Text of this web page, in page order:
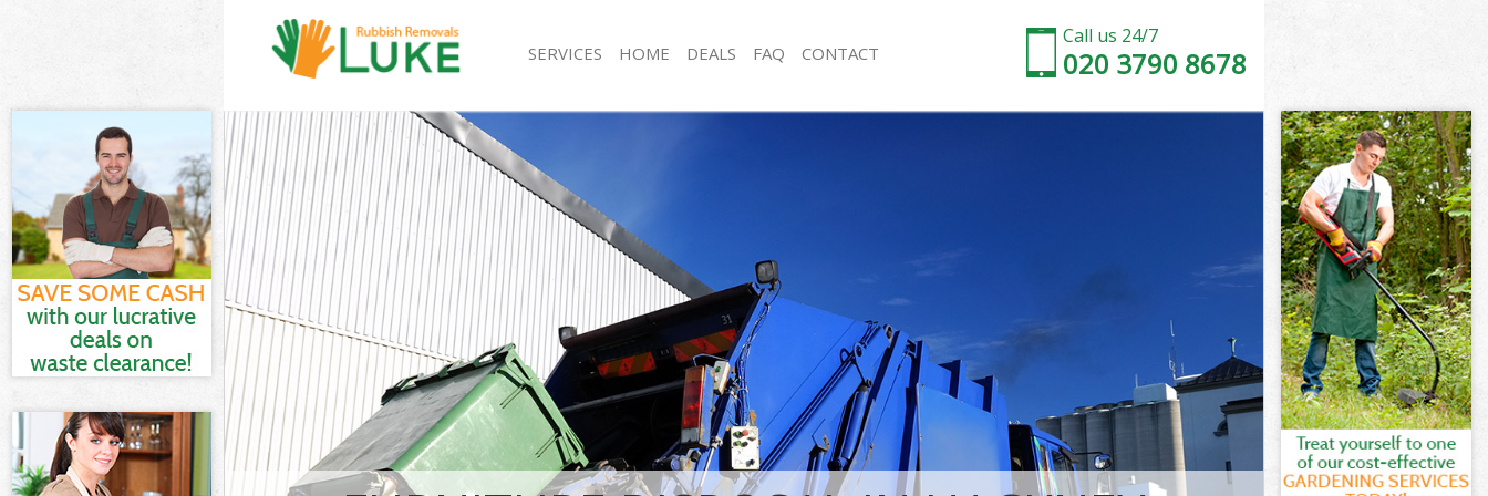
Call us 24/7
020 3790 8678
SERVICES
White Goods Disposal Hackney Marshes Tower
Hamlets
Junk Clearance Hackney Marshes Tower Hamlets
Waste Clearance Hackney Marshes Tower Hamlets
Kitchen Bathroom Waste Disposal Hackney
Marshes Tower Hamlets
Sofa Bed Removal Disposal Hackney Marshes
Tower Hamlets
Bulky Waste Collection Hackney Marshes Tower
Hamlets
Rubbish Clearance Hackney Marshes Tower
Hamlets
Waste Disposal Hackney Marshes Tower Hamlets
Waste Collection Hackney Marshes Tower Hamlets
Junk Disposal Hackney Marshes Tower Hamlets
Rubbish Removal Hackney Marshes Tower Hamlets
Hamlets
Rubbish Collection Hackney Marshes Tower
Hamlets
Refuse Collection Hackney Marshes Tower Hamlets
Waste Disposal Company Hackney Marshes Tower
Hamlets
Waste Removal Hackney Marshes Tower Hamlets
Junk Removal Hackney Marshes Tower Hamlets
Rubbish Disposal Hackney Marshes Tower Hamlets
HOME DEALS FAQ CONTACT